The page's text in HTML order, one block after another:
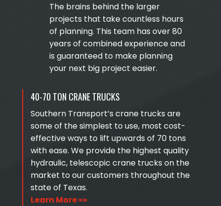
The brains behind the larger
projects that take countless hours
of planning. This team has over 80
years of combined experience and
is guaranteed to make planning
your next big project easier.
40-70 TON CRANE TRUCKS
Southern Transport’s crane trucks are
some of the simplest to use, most cost-
effective ways to lift upwards of 70 tons
with ease. We provide the highest quality
hydraulic, telescopic crane trucks on the
market to our customers throughout the
state of Texas.
Learn More »»